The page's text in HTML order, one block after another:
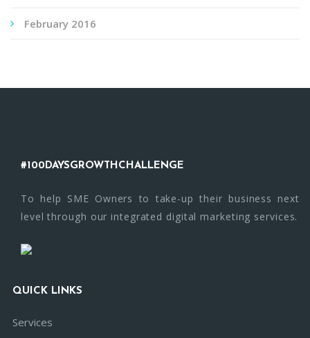
February 2016
#100DAYSGROWTHCHALLENGE
To help SME Owners to take-up their business next
level through our integrated digital marketing services.
QUICK LINKS
Services